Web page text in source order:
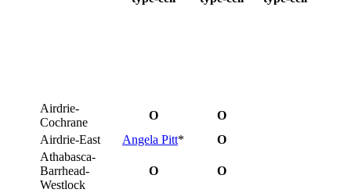
Airdrie-
Cochrane
O
O
Airdrie-East
Angela Pitt*
O
Athabasca-
Barrhead-
Westlock
O O